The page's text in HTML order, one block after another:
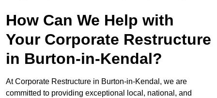
How Can We Help with
Your Corporate Restructure
in Burton-in-Kendal?
At Corporate Restructure in Burton-in-Kendal, we are
committed to providing exceptional local, national, and